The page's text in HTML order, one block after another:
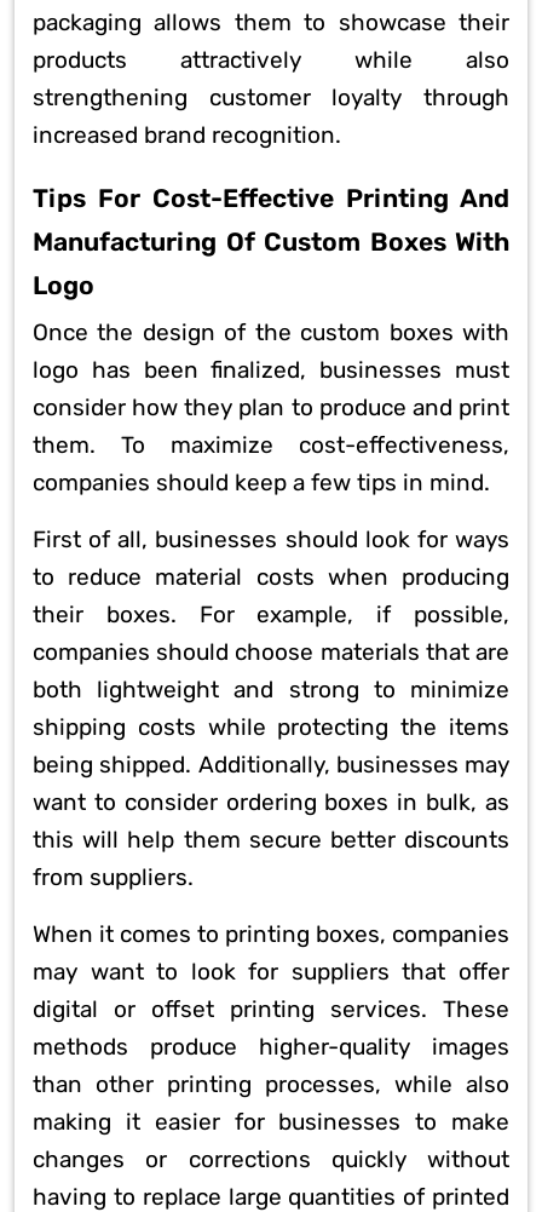
packaging allows them to showcase their
products attractively while also
strengthening customer loyalty through
increased brand recognition.
Tips For Cost-Effective Printing And
Manufacturing Of Custom Boxes With
Logo
Once the design of the custom boxes with
logo has been finalized, businesses must
consider how they plan to produce and print
them. To maximize cost-effectiveness,
companies should keep a few tips in mind.
First of all, businesses should look for ways
to reduce material costs when producing
their boxes. For example, if possible,
companies should choose materials that are
both lightweight and strong to minimize
shipping costs while protecting the items
being shipped. Additionally, businesses may
want to consider ordering boxes in bulk, as
this will help them secure better discounts
from suppliers.
When it comes to printing boxes, companies
may want to look for suppliers that offer
digital or offset printing services. These
methods produce higher-quality images
than other printing processes, while also
making it easier for businesses to make
changes or corrections quickly without
having to replace large quantities of printed